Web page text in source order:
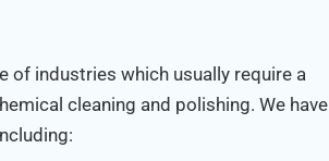
of industries which usually require a
cleaning and polishing. We have